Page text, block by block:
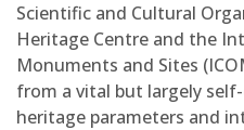
Scientific and Cultural
Heritage Centre and the
Monuments and Sites
from a vital but largely
heritage parameters and